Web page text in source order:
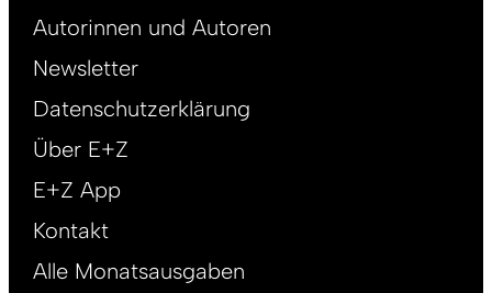
Footer
DE
Autorinnen und Autoren
Newsletter
Datenschutzerklärung
Über E+Z
E+Z App
Kontakt
Alle Monatsausgaben